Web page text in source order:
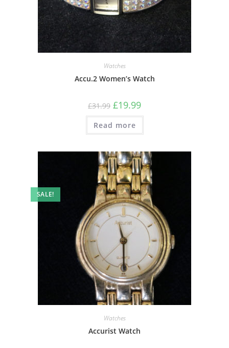
Watches
Accu.2 Women’s Watch
£31.99 £19.99
Read more
SALE!
Watches
Accurist Watch